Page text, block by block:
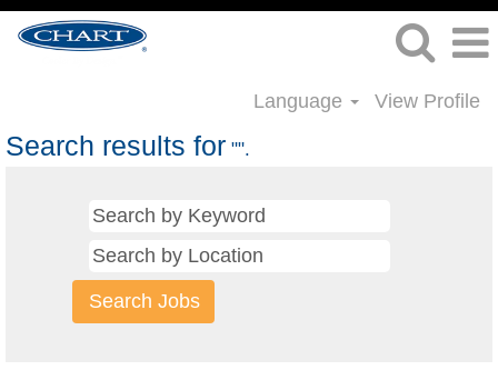
Language View Profile
Search results for "".